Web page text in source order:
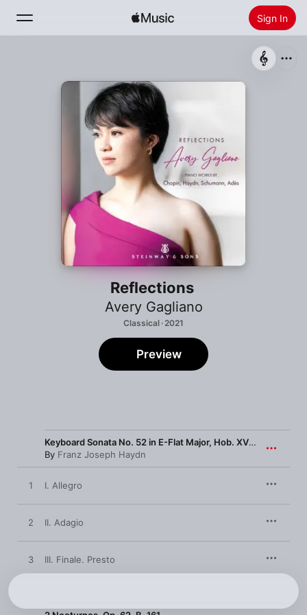
Sign In
Install Apple Music
Reflections
Avery Gagliano
Classical · 2021
Preview
Keyboard Sonata No. 52 in E-Flat Major, Hob. XVI:52
By Franz Joseph Haydn
1 I. Allegro
2 II. Adagio
3 III. Finale. Presto